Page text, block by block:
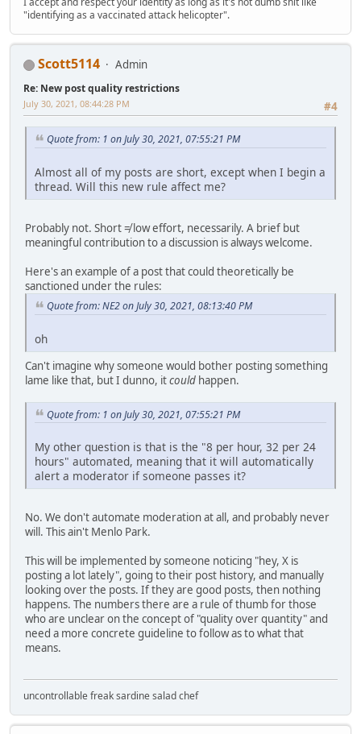
"identifying as a vaccinated attack helicopter".
Scott5114 Admin
Re: New post quality restrictions
#4
July 30, 2021, 08:44:28 PM
Quote from: 1 on July 30, 2021, 07:55:21 PM
Almost all of my posts are short, except when I begin a
thread. Will this new rule affect me?
Probably not. Short ≠ low effort, necessarily. A brief but
meaningful contribution to a discussion is always welcome.
Here's an example of a post that could theoretically be
sanctioned under the rules:
Quote from: NE2 on July 30, 2021, 08:13:40 PM
oh
Can't imagine why someone would bother posting something
lame like that, but I dunno, itcould happen.
Quote from: 1 on July 30, 2021, 07:55:21 PM
My other question is that is the "8 per hour, 32 per 24
hours" automated, meaning that it will automatically
alert a moderator if someone passes it?
No. We don't automate moderation at all, and probably never
will. This ain't Menlo Park.
This will be implemented by someone noticing "hey, X is
posting a lot lately", going to their post history, and manually
looking over the posts. If they are good posts, then nothing
happens. The numbers there are a rule of thumb for those
who are unclear on the concept of "quality over quantity" and
need a more concrete guideline to follow as to what that
means.
uncontrollable freak sardine salad chef